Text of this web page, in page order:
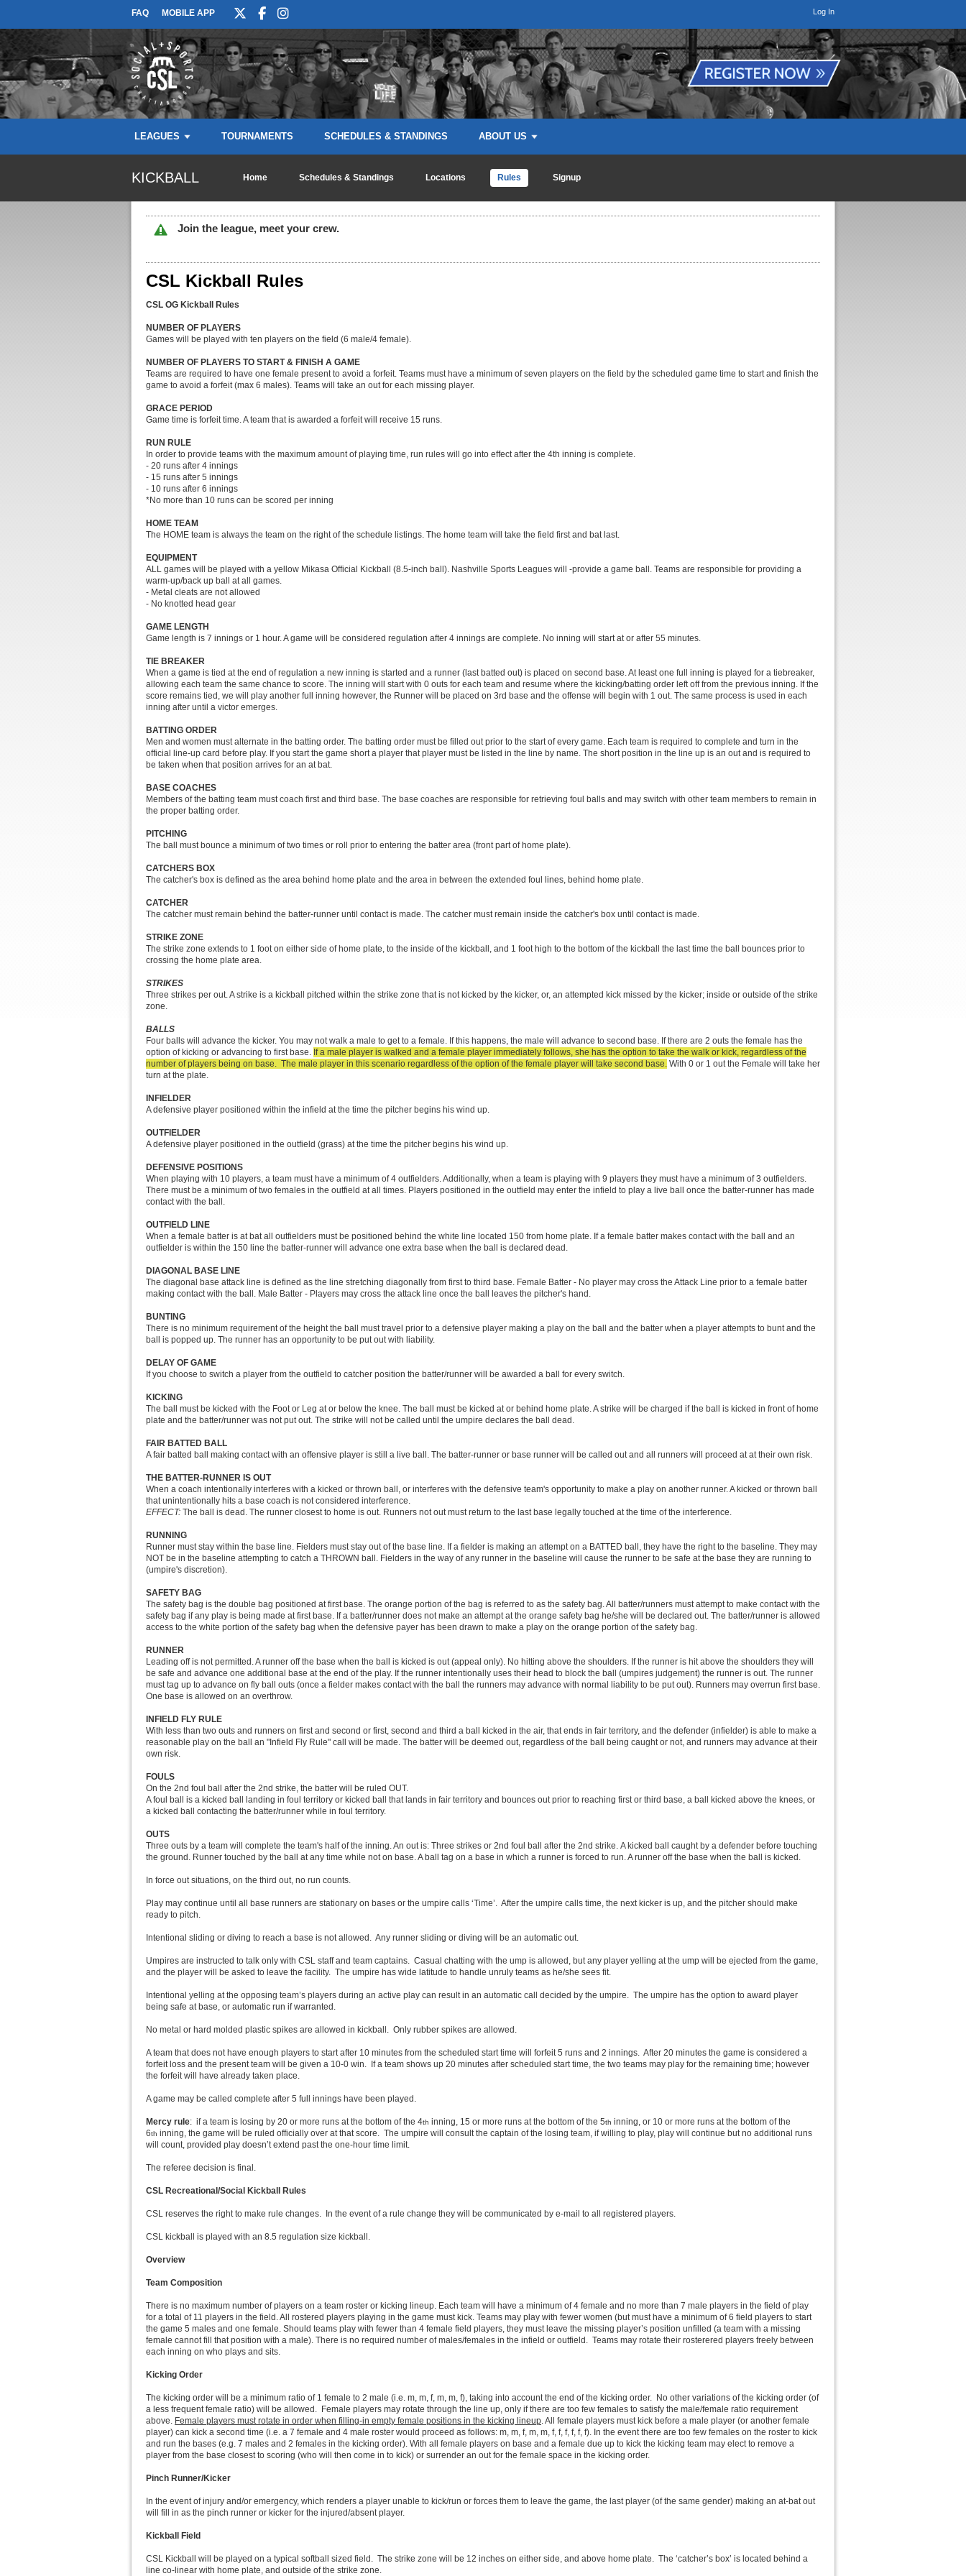
FAQ MOBILE APP Log In
LEAGUES TOURNAMENTS SCHEDULES & STANDINGS ABOUT US
KICKBALL Home Schedules & Standings Locations Rules Signup
Join the league, meet your crew.
CSL Kickball Rules
CSL OG Kickball Rules
NUMBER OF PLAYERS
Games will be played with ten players on the field (6 male/4 female).
NUMBER OF PLAYERS TO START & FINISH A GAME
Teams are required to have one female present to avoid a forfeit. Teams must have a minimum of seven players on the field by the scheduled game time to start and finish the
game to avoid a forfeit (max 6 males). Teams will take an out for each missing player.
GRACE PERIOD
Game time is forfeit time. A team that is awarded a forfeit will receive 15 runs.
RUN RULE
In order to provide teams with the maximum amount of playing time, run rules will go into effect after the 4th inning is complete.
- 20 runs after 4 innings
- 15 runs after 5 innings
- 10 runs after 6 innings
*No more than 10 runs can be scored per inning
HOME TEAM
The HOME team is always the team on the right of the schedule listings. The home team will take the field first and bat last.
EQUIPMENT
ALL games will be played with a yellow Mikasa Official Kickball (8.5-inch ball). Nashville Sports Leagues will -provide a game ball. Teams are responsible for providing a
warm-up/back up ball at all games.
- Metal cleats are not allowed
- No knotted head gear
GAME LENGTH
Game length is 7 innings or 1 hour. A game will be considered regulation after 4 innings are complete. No inning will start at or after 55 minutes.
TIE BREAKER
When a game is tied at the end of regulation a new inning is started and a runner (last batted out) is placed on second base. At least one full inning is played for a tiebreaker,
allowing each team the same chance to score. The inning will start with 0 outs for each team and resume where the kicking/batting order left off from the previous inning. If the
score remains tied, we will play another full inning however, the Runner will be placed on 3rd base and the offense will begin with 1 out. The same process is used in each
inning after until a victor emerges.
BATTING ORDER
Men and women must alternate in the batting order. The batting order must be filled out prior to the start of every game. Each team is required to complete and turn in the
official line-up card before play. If you start the game short a player that player must be listed in the line by name. The short position in the line up is an out and is required to
be taken when that position arrives for an at bat.
BASE COACHES
Members of the batting team must coach first and third base. The base coaches are responsible for retrieving foul balls and may switch with other team members to remain in
the proper batting order.
PITCHING
The ball must bounce a minimum of two times or roll prior to entering the batter area (front part of home plate).
CATCHERS BOX
The catcher's box is defined as the area behind home plate and the area in between the extended foul lines, behind home plate.
CATCHER
The catcher must remain behind the batter-runner until contact is made. The catcher must remain inside the catcher's box until contact is made.
STRIKE ZONE
The strike zone extends to 1 foot on either side of home plate, to the inside of the kickball, and 1 foot high to the bottom of the kickball the last time the ball bounces prior to
crossing the home plate area.
STRIKES
Three strikes per out. A strike is a kickball pitched within the strike zone that is not kicked by the kicker, or, an attempted kick missed by the kicker; inside or outside of the strike
zone.
BALLS
Four balls will advance the kicker. You may not walk a male to get to a female. If this happens, the male will advance to second base. If there are 2 outs the female has the
option of kicking or advancing to first base. If a male player is walked and a female player immediately follows, she has the option to take the walk or kick, regardless of the
number of players being on base. The male player in this scenario regardless of the option of the female player will take second base. With 0 or 1 out the Female will take her
turn at the plate.
INFIELDER
A defensive player positioned within the infield at the time the pitcher begins his wind up.
OUTFIELDER
A defensive player positioned in the outfield (grass) at the time the pitcher begins his wind up.
DEFENSIVE POSITIONS
When playing with 10 players, a team must have a minimum of 4 outfielders. Additionally, when a team is playing with 9 players they must have a minimum of 3 outfielders.
There must be a minimum of two females in the outfield at all times. Players positioned in the outfield may enter the infield to play a live ball once the batter-runner has made
contact with the ball.
OUTFIELD LINE
When a female batter is at bat all outfielders must be positioned behind the white line located 150 from home plate. If a female batter makes contact with the ball and an
outfielder is within the 150 line the batter-runner will advance one extra base when the ball is declared dead.
DIAGONAL BASE LINE
The diagonal base attack line is defined as the line stretching diagonally from first to third base. Female Batter - No player may cross the Attack Line prior to a female batter
making contact with the ball. Male Batter - Players may cross the attack line once the ball leaves the pitcher's hand.
BUNTING
There is no minimum requirement of the height the ball must travel prior to a defensive player making a play on the ball and the batter when a player attempts to bunt and the
ball is popped up. The runner has an opportunity to be put out with liability.
DELAY OF GAME
If you choose to switch a player from the outfield to catcher position the batter/runner will be awarded a ball for every switch.
KICKING
The ball must be kicked with the Foot or Leg at or below the knee. The ball must be kicked at or behind home plate. A strike will be charged if the ball is kicked in front of home
plate and the batter/runner was not put out. The strike will not be called until the umpire declares the ball dead.
FAIR BATTED BALL
A fair batted ball making contact with an offensive player is still a live ball. The batter-runner or base runner will be called out and all runners will proceed at at their own risk.
THE BATTER-RUNNER IS OUT
When a coach intentionally interferes with a kicked or thrown ball, or interferes with the defensive team's opportunity to make a play on another runner. A kicked or thrown ball
that unintentionally hits a base coach is not considered interference.
EFFECT: The ball is dead. The runner closest to home is out. Runners not out must return to the last base legally touched at the time of the interference.
RUNNING
Runner must stay within the base line. Fielders must stay out of the base line. If a fielder is making an attempt on a BATTED ball, they have the right to the baseline. They may
NOT be in the baseline attempting to catch a THROWN ball. Fielders in the way of any runner in the baseline will cause the runner to be safe at the base they are running to
(umpire's discretion).
SAFETY BAG
The safety bag is the double bag positioned at first base. The orange portion of the bag is referred to as the safety bag. All batter/runners must attempt to make contact with the
safety bag if any play is being made at first base. If a batter/runner does not make an attempt at the orange safety bag he/she will be declared out. The batter/runner is allowed
access to the white portion of the safety bag when the defensive payer has been drawn to make a play on the orange portion of the safety bag.
RUNNER
Leading off is not permitted. A runner off the base when the ball is kicked is out (appeal only). No hitting above the shoulders. If the runner is hit above the shoulders they will
be safe and advance one additional base at the end of the play. If the runner intentionally uses their head to block the ball (umpires judgement) the runner is out. The runner
must tag up to advance on fly ball outs (once a fielder makes contact with the ball the runners may advance with normal liability to be put out). Runners may overrun first base.
One base is allowed on an overthrow.
INFIELD FLY RULE
With less than two outs and runners on first and second or first, second and third a ball kicked in the air, that ends in fair territory, and the defender (infielder) is able to make a
reasonable play on the ball an "Infield Fly Rule" call will be made. The batter will be deemed out, regardless of the ball being caught or not, and runners may advance at their
own risk.
FOULS
On the 2nd foul ball after the 2nd strike, the batter will be ruled OUT.
A foul ball is a kicked ball landing in foul territory or kicked ball that lands in fair territory and bounces out prior to reaching first or third base, a ball kicked above the knees, or
a kicked ball contacting the batter/runner while in foul territory.
OUTS
Three outs by a team will complete the team's half of the inning. An out is: Three strikes or 2nd foul ball after the 2nd strike. A kicked ball caught by a defender before touching
the ground. Runner touched by the ball at any time while not on base. A ball tag on a base in which a runner is forced to run. A runner off the base when the ball is kicked.
In force out situations, on the third out, no run counts.
Play may continue until all base runners are stationary on bases or the umpire calls ‘Time’. After the umpire calls time, the next kicker is up, and the pitcher should make
ready to pitch.
Intentional sliding or diving to reach a base is not allowed. Any runner sliding or diving will be an automatic out.
Umpires are instructed to talk only with CSL staff and team captains. Casual chatting with the ump is allowed, but any player yelling at the ump will be ejected from the game,
and the player will be asked to leave the facility. The umpire has wide latitude to handle unruly teams as he/she sees fit.
Intentional yelling at the opposing team’s players during an active play can result in an automatic call decided by the umpire. The umpire has the option to award player
being safe at base, or automatic run if warranted.
No metal or hard molded plastic spikes are allowed in kickball. Only rubber spikes are allowed.
A team that does not have enough players to start after 10 minutes from the scheduled start time will forfeit 5 runs and 2 innings. After 20 minutes the game is considered a
forfeit loss and the present team will be given a 10-0 win. If a team shows up 20 minutes after scheduled start time, the two teams may play for the remaining time; however
the forfeit will have already taken place.
A game may be called complete after 5 full innings have been played.
Mercy rule: if a team is losing by 20 or more runs at the bottom of the 4th inning, 15 or more runs at the bottom of the 5th inning, or 10 or more runs at the bottom of the
6th inning, the game will be ruled officially over at that score. The umpire will consult the captain of the losing team, if willing to play, play will continue but no additional runs
will count, provided play doesn’t extend past the one-hour time limit.
The referee decision is final.
CSL Recreational/Social Kickball Rules
CSL reserves the right to make rule changes. In the event of a rule change they will be communicated by e-mail to all registered players.
CSL kickball is played with an 8.5 regulation size kickball.
Overview
Team Composition
There is no maximum number of players on a team roster or kicking lineup. Each team will have a minimum of 4 female and no more than 7 male players in the field of play
for a total of 11 players in the field. All rostered players playing in the game must kick. Teams may play with fewer women (but must have a minimum of 6 field players to start
the game 5 males and one female. Should teams play with fewer than 4 female field players, they must leave the missing player’s position unfilled (a team with a missing
female cannot fill that position with a male). There is no required number of males/females in the infield or outfield. Teams may rotate their rosterered players freely between
each inning on who plays and sits.
Kicking Order
The kicking order will be a minimum ratio of 1 female to 2 male (i.e. m, m, f, m, m, f), taking into account the end of the kicking order. No other variations of the kicking order (of
a less frequent female ratio) will be allowed. Female players may rotate through the line up, only if there are too few females to satisfy the male/female ratio requirement
above. Female players must rotate in order when filling-in empty female positions in the kicking lineup. All female players must kick before a male player (or another female
player) can kick a second time (i.e. a 7 female and 4 male roster would proceed as follows: m, m, f, m, m, f, f, f, f, f, f). In the event there are too few females on the roster to kick
and run the bases (e.g. 7 males and 2 females in the kicking order). With all female players on base and a female due up to kick the kicking team may elect to remove a
player from the base closest to scoring (who will then come in to kick) or surrender an out for the female space in the kicking order.
Pinch Runner/Kicker
In the event of injury and/or emergency, which renders a player unable to kick/run or forces them to leave the game, the last player (of the same gender) making an at-bat out
will fill in as the pinch runner or kicker for the injured/absent player.
Kickball Field
CSL Kickball will be played on a typical softball sized field. The strike zone will be 12 inches on either side, and above home plate. The ‘catcher’s box’ is located behind a
line co-linear with home plate, and outside of the strike zone.